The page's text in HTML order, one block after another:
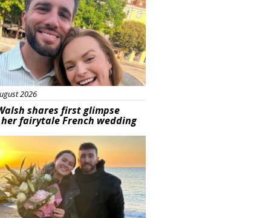
2026
shares first glimpse
fairytale French wedding